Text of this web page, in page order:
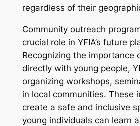
regardless of their
Community outreach
crucial role in YFIA’s future
Recognizing the importance
directly with young people,
organizing workshops,
in local communities. These
create a safe and inclusive
young individuals can learn